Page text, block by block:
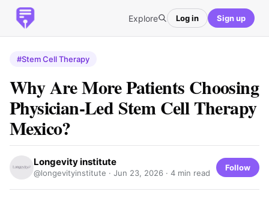
Explore Log in Sign up
#Stem Cell Therapy
Why Are More Patients Choosing
Physician-Led Stem Cell Therapy
Mexico?
Longevity institute
@longevityinstitute · Jun 23, 2026 · 4 min read
Follow